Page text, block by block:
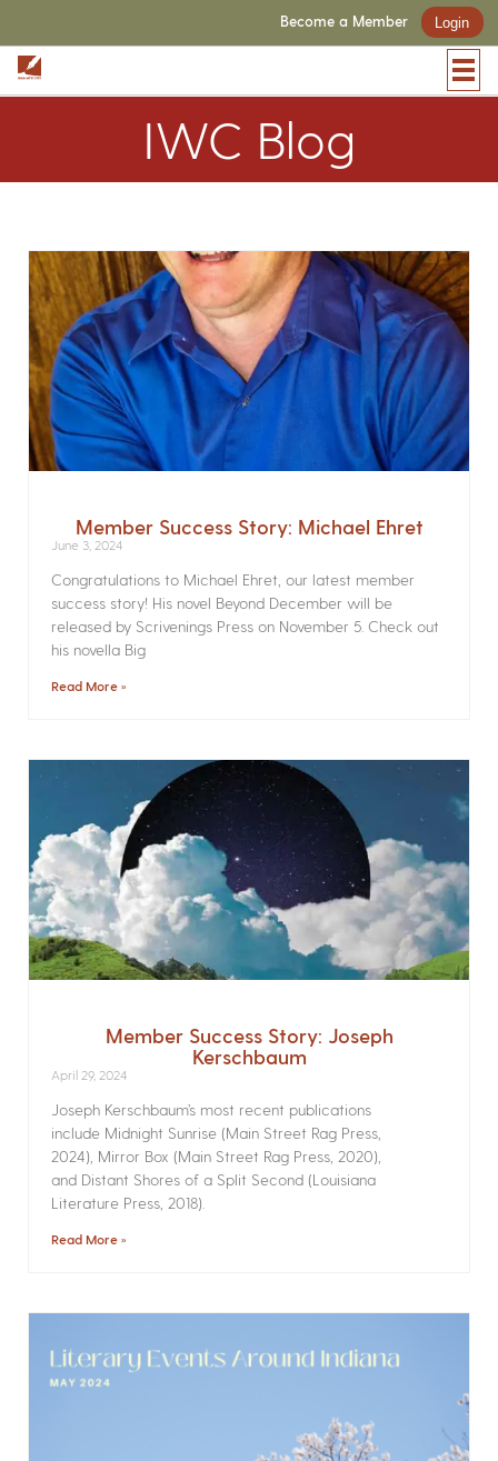
Become a Member Login
IWC Blog
Member Success Story: Michael Ehret
June 3, 2024
Congratulations to Michael Ehret, our latest member
success story! His novel Beyond December will be
released by Scrivenings Press on November 5. Check out
his novella Big
Read More »
Member Success Story: Joseph
Kerschbaum
April 29, 2024
Joseph Kerschbaum’s most recent publications
include Midnight Sunrise (Main Street Rag Press,
2024), Mirror Box (Main Street Rag Press, 2020),
and Distant Shores of a Split Second (Louisiana
Literature Press, 2018).
Read More »